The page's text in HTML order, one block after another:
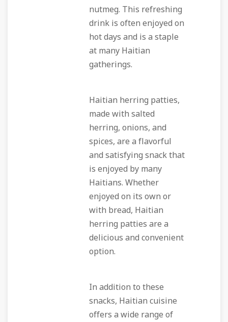
nutmeg. This refreshing
drink is often enjoyed on
hot days and is a staple
at many Haitian
gatherings.
Haitian herring patties,
made with salted
herring, onions, and
spices, are a flavorful
and satisfying snack that
is enjoyed by many
Haitians. Whether
enjoyed on its own or
with bread, Haitian
herring patties are a
delicious and convenient
option.
In addition to these
snacks, Haitian cuisine
offers a wide range of